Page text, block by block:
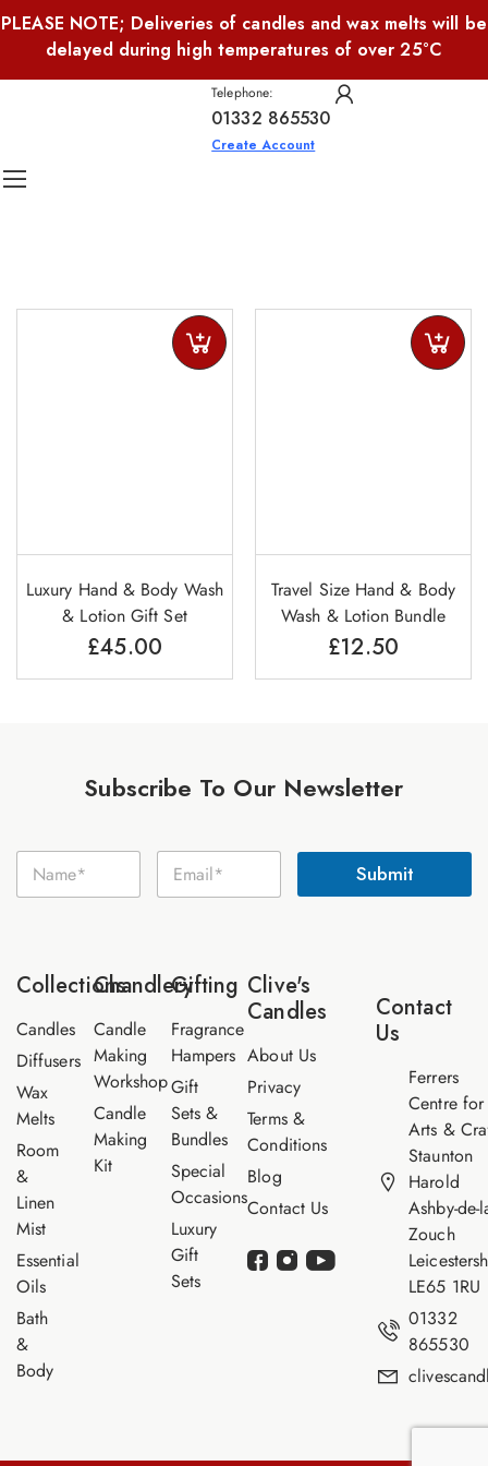
PLEASE NOTE; Deliveries of candles and wax melts will be
delayed during high temperatures of over 25°C
Telephone:
01332 865530
Create Account
Luxury Hand & Body Wash
& Lotion Gift Set
£45.00
Travel Size Hand & Body
Wash & Lotion Bundle
£12.50
Subscribe To Our Newsletter
N
m
E
m
E
a
Submit
Collections
Candles
Diffusers
Wax
Melts
Room
&
Linen
Mist
Essential
Oils
Bath
&
Body
Chandlery
Candle
Making
Workshop
Candle
Making
Kit
Gifting
Fragrance
Hampers
Gift
Sets &
Bundles
Special
Occasions
Luxury
Gift
Sets
Clive's
Candles
About Us
Privacy
Terms &
Conditions
Blog
Contact Us
Contact
Us
Ferrers
Centre for
Arts &
Staunton
Harold
Ashby-de-
Zouch
LE65 1RU
01332
865530